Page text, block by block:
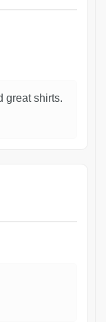
great shirts.